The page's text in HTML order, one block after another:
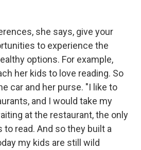
she says, give your
to experience the
options. For example,
her kids to love reading. So
car and her purse. "I like to
and I would take my
at the restaurant, the only
to read. And so they built a
my kids are still wild